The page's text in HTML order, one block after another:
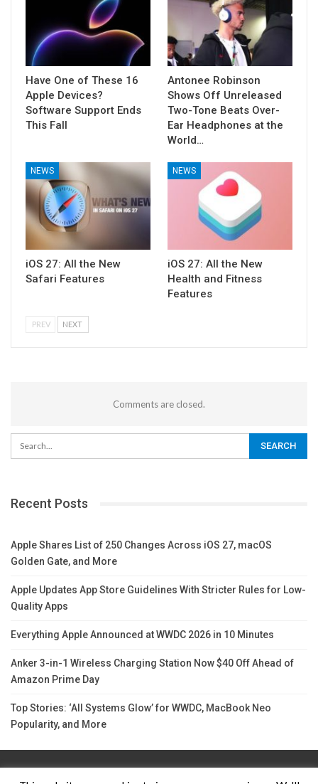
Have One of These 16
Apple Devices?
Software Support Ends
This Fall
Antonee Robinson
Shows Off Unreleased
Two-Tone Beats Over-
Ear Headphones at the
World…
NEWS
iOS 27: All the New
Safari Features
NEWS
iOS 27: All the New
Health and Fitness
Features
PREV NEXT
Comments are closed.
Recent Posts
Apple Shares List of 250 Changes Across iOS 27, macOS
Golden Gate, and More
Apple Updates App Store Guidelines With Stricter Rules for Low-
Quality Apps
Everything Apple Announced at WWDC 2026 in 10 Minutes
Anker 3-in-1 Wireless Charging Station Now $40 Off Ahead of
Amazon Prime Day
Top Stories: ‘All Systems Glow’ for WWDC, MacBook Neo
Popularity, and More